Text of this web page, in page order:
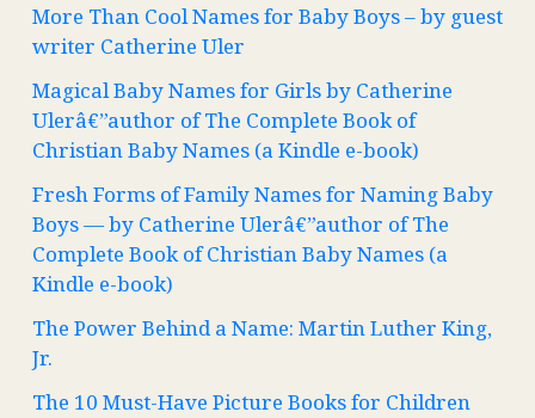
More Than Cool Names for Baby Boys – by guest
writer Catherine Uler
Magical Baby Names for Girls by Catherine
Ulerâ€”author of The Complete Book of
Christian Baby Names (a Kindle e-book)
Fresh Forms of Family Names for Naming Baby
Boys — by Catherine Ulerâ€”author of The
Complete Book of Christian Baby Names (a
Kindle e-book)
The Power Behind a Name: Martin Luther King,
Jr.
The 10 Must-Have Picture Books for Children